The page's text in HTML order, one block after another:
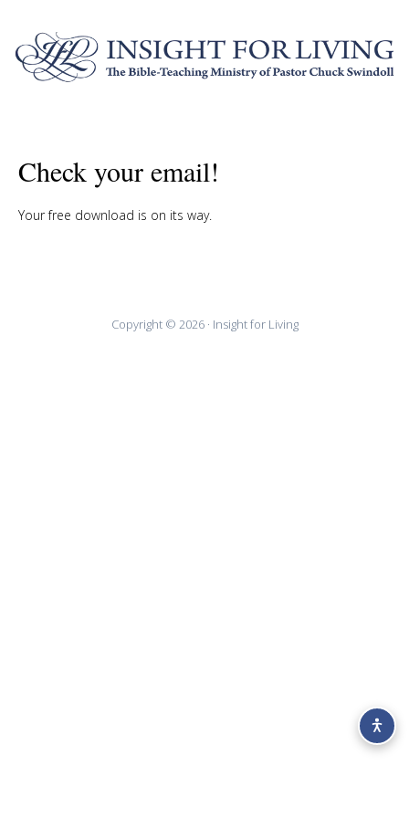
Check your email!
Your free download is on its way.
Copyright © 2026 · Insight for Living